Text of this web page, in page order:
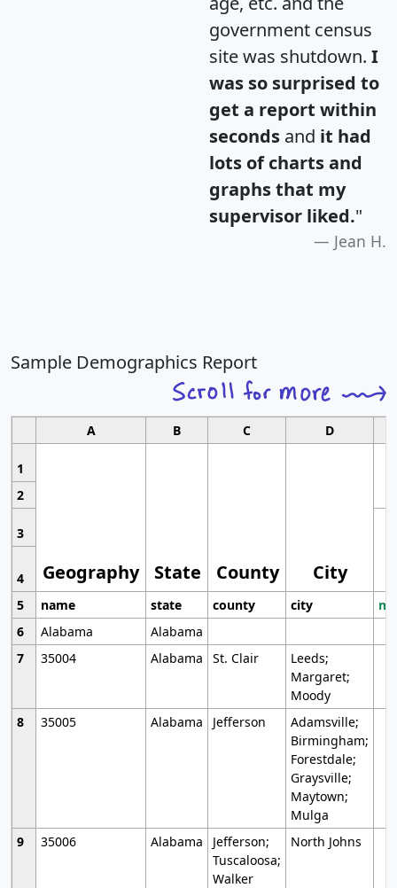
government census
site was shutdown. I
was so surprised to
get a report within
seconds and it had
lots of charts and
graphs that my
supervisor liked."
Jean H.
Sample Demographics Report
A B C D
1
Geography State County City
2
3
4
5
name state county city
6
Alabama
Alabama
7
35004 Alabama St. Clair
Leeds;
Margaret;
Moody
8
35005 Alabama Jefferson
Adamsville;
Birmingham;
Forestdale;
Graysville;
Maytown;
Mulga
9
35006 Alabama
Jefferson;
Tuscaloosa;
Walker
North Johns